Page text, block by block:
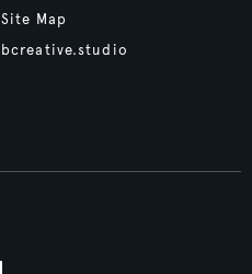
Site Map
bcreative.studio